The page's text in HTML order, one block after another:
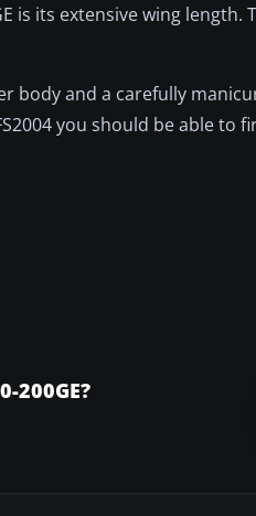
its extensive wing length.
body and a carefully
you should be able to
200GE?